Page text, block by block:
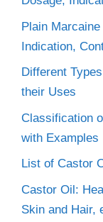
Plain
Indication,
Different
their Uses
Classification
with Examples
List of Castor
Castor Oil:
Skin and Hair,